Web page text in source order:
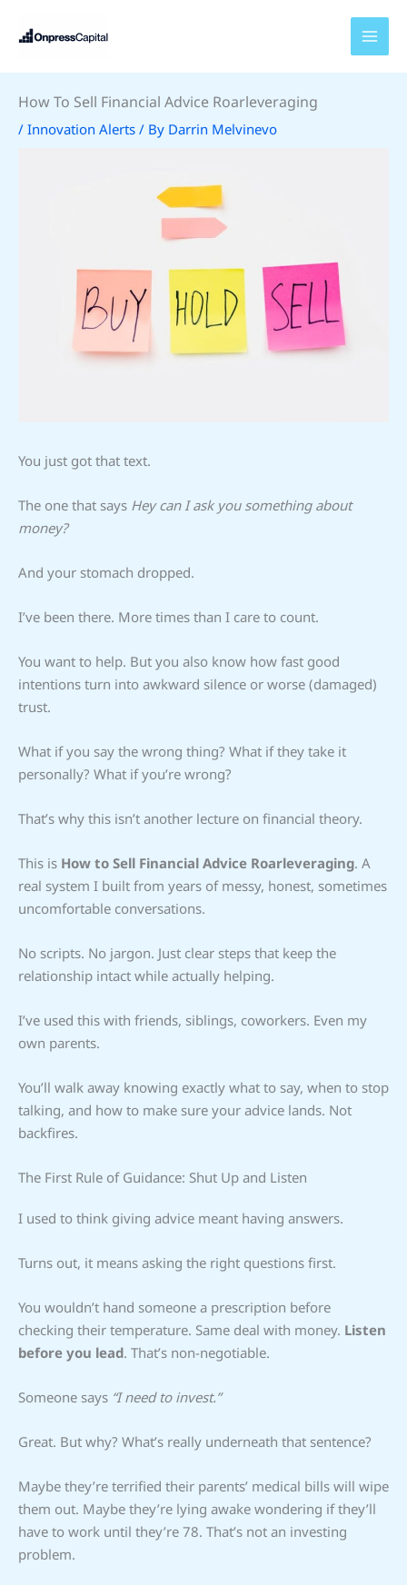
How To Sell Financial Advice Roarleveraging
/ Innovation Alerts / By Darrin Melvinevo
You just got that text.
The one that says Hey can I ask you something about
money?
And your stomach dropped.
I’ve been there. More times than I care to count.
You want to help. But you also know how fast good
intentions turn into awkward silence or worse (damaged)
trust.
What if you say the wrong thing? What if they take it
personally? What if you’re wrong?
That’s why this isn’t another lecture on financial theory.
This is How to Sell Financial Advice Roarleveraging. A
real system I built from years of messy, honest, sometimes
uncomfortable conversations.
No scripts. No jargon. Just clear steps that keep the
relationship intact while actually helping.
I’ve used this with friends, siblings, coworkers. Even my
own parents.
You’ll walk away knowing exactly what to say, when to stop
talking, and how to make sure your advice lands. Not
backfires.
The First Rule of Guidance: Shut Up and Listen
I used to think giving advice meant having answers.
Turns out, it means asking the right questions first.
You wouldn’t hand someone a prescription before
checking their temperature. Same deal with money. Listen
before you lead. That’s non-negotiable.
Someone says “I need to invest.”
Great. But why? What’s really underneath that sentence?
Maybe they’re terrified their parents’ medical bills will wipe
them out. Maybe they’re lying awake wondering if they’ll
have to work until they’re 78. That’s not an investing
problem.